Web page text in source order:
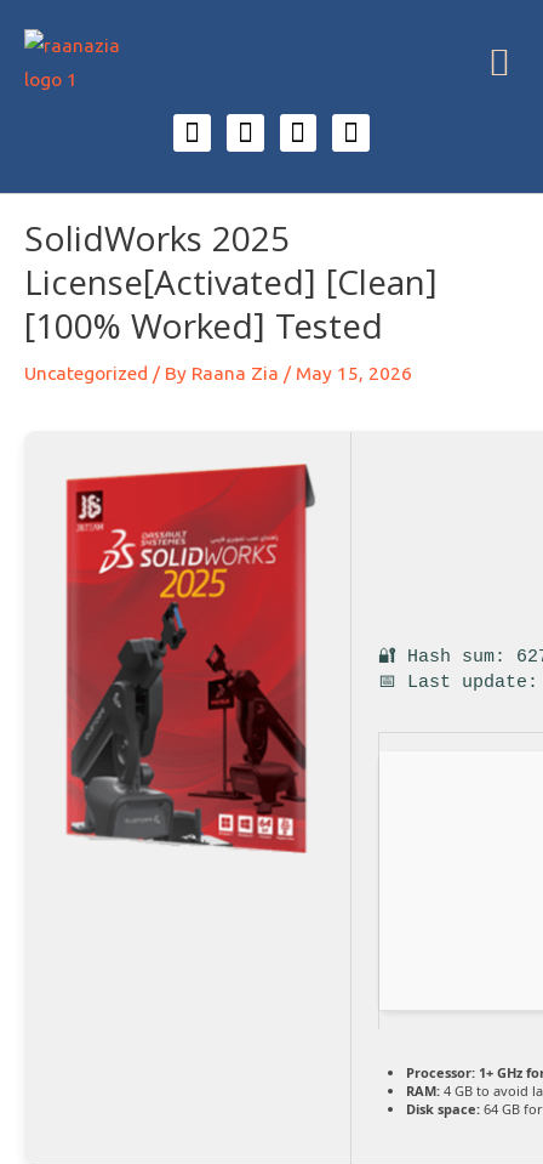
SolidWorks 2025
License[Activated] [Clean]
[100% Worked] Tested
Uncategorized / By Raana Zia / May 15, 2026
🔐 Hash sum:
📅 Last update:
Processor: 1+ GHz
RAM: 4 GB to avoid
Disk space: 64 GB